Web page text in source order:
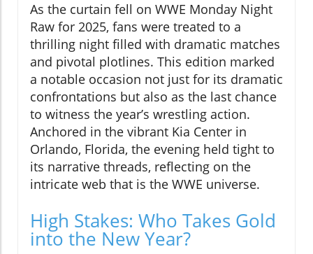
As the curtain fell on WWE Monday Night
Raw for 2025, fans were treated to a
thrilling night filled with dramatic matches
and pivotal plotlines. This edition marked
a notable occasion not just for its dramatic
confrontations but also as the last chance
to witness the year’s wrestling action.
Anchored in the vibrant Kia Center in
Orlando, Florida, the evening held tight to
its narrative threads, reflecting on the
intricate web that is the WWE universe.
High Stakes: Who Takes Gold
into the New Year?